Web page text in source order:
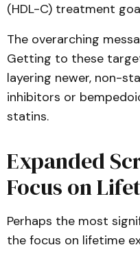
(HDL-C) treatment
The overarching
Getting to these
layering newer, non-
inhibitors or
statins.
Expanded
Focus on
Perhaps the most
the focus on lifetime